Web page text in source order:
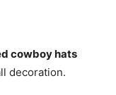
cowboy hats
decoration.